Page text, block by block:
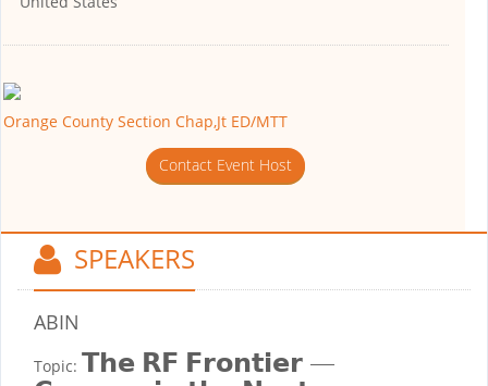
Orange County Section Chap,Jt ED/MTT
Contact Event Host
SPEAKERS
ABIN
Topic: 𝗧𝗵𝗲 𝗥𝗙 𝗙𝗿𝗼𝗻𝘁𝗶𝗲𝗿 —